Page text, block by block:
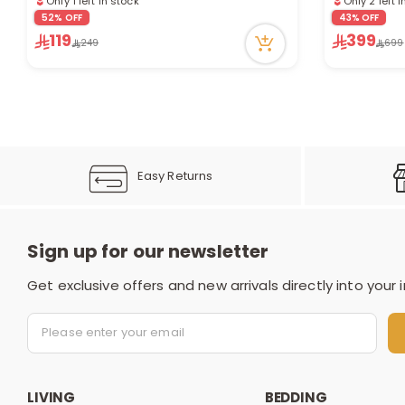
10 viewed recently
52% OFF
119 249
6 viewed
43% OFF
399 699
Easy Returns
Sign up for our newsletter
Get exclusive offers and new arrivals directly into your
LIVING BEDDING